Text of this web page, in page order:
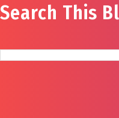
Search This